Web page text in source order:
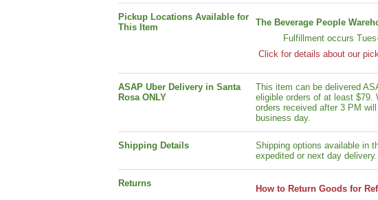
Pickup Locations Available for
This Item
The Beverage People
Fulfillment occurs
Click for details about our
ASAP Uber Delivery in Santa
Rosa ONLY
This item can be delivered
eligible orders of at least $79.
orders received after 3 PM
business day.
Shipping Details
Shipping options available in
expedited or next day delivery.
Returns
How to Return Goods for